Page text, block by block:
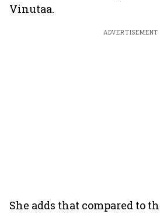
Vinutaa.
ADVERTISEMENT
She adds that compared to